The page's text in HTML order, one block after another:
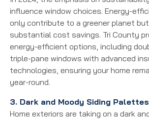
influence window choices. Energy-
only contribute to a greener planet
substantial cost savings. Tri County
energy-efficient options, including
triple-pane windows with advanced
technologies, ensuring your home
year-round.
3. Dark and Moody Siding
Home exteriors are taking on a dark